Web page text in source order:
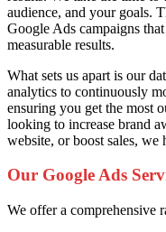
audience, and your goals.
Google Ads campaigns
measurable results.
What sets us apart is our
analytics to continuously
ensuring you get the most
looking to increase brand
website, or boost sales, we
Our Google Ads
We offer a comprehensive